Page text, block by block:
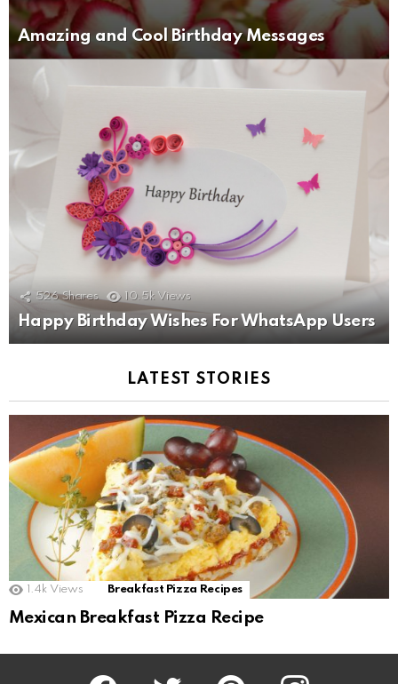
Amazing and Cool Birthday Messages
526 Shares 10.5k Views
Happy Birthday Wishes For WhatsApp Users
LATEST STORIES
1.4k Views Breakfast Pizza Recipes
Mexican Breakfast Pizza Recipe
Facebook Twitter Pinterest Instagram